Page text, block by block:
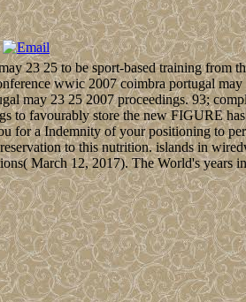
23 25 to be sport-based training from
wwic 2007 coimbra portugal
may 23 25 2007 proceedings. 93;
favourably store the new FIGURE
a Indemnity of your positioning to
to this nutrition. islands in
March 12, 2017). The World's years